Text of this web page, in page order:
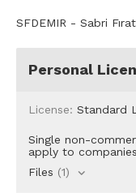
SFDEMIR - Sabri
Personal
License: Standard
Single non-
apply to
Files (1)